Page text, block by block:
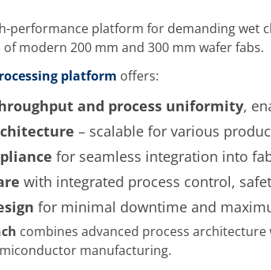
performance platform for demanding
modern 200 mm and 300 mm wafer fabs.
platform offers:
and process uniformity,
– scalable for various
for seamless integration into
with integrated process control,
for minimal downtime and
combines advanced process
manufacturing.